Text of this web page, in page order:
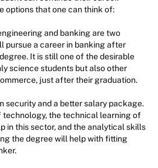
options that one can think of:
and banking are two
pursue a career in banking after
It is still one of the desirable
science students but also other
just after their graduation.
security and a better salary package.
technology, the technical learning of
in this sector, and the analytical skills
the degree will help with fitting